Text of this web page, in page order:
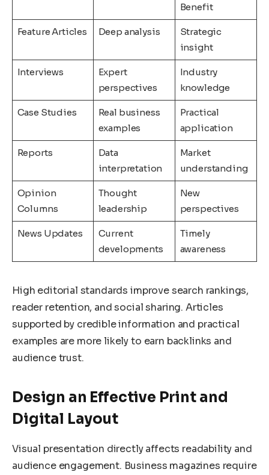
Benefit
Feature Articles Deep analysis
Strategic
insight
Interviews
Expert
perspectives
Industry
knowledge
Case Studies
Real business
examples
Practical
application
Reports
Data
interpretation
Market
understanding
Opinion
Columns
Thought
leadership
New
perspectives
News Updates
Current
developments
Timely
awareness
High editorial standards improve search rankings,
reader retention, and social sharing. Articles
supported by credible information and practical
examples are more likely to earn backlinks and
audience trust.
Design an Effective Print and
Digital Layout
Visual presentation directly affects readability and
audience engagement. Business magazines require